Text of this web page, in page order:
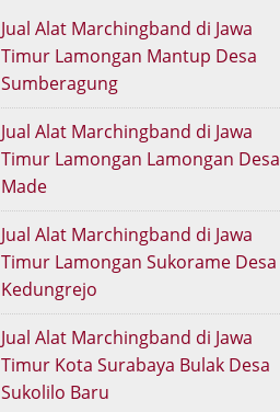
Jual Alat Marchingband di Jawa
Timur Lamongan Mantup Desa
Sumberagung
Jual Alat Marchingband di Jawa
Timur Lamongan Lamongan Desa
Made
Jual Alat Marchingband di Jawa
Timur Lamongan Sukorame Desa
Kedungrejo
Jual Alat Marchingband di Jawa
Timur Kota Surabaya Bulak Desa
Sukolilo Baru